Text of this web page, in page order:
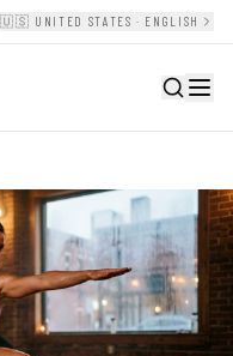
🇺🇸 UNITED STATES · ENGLISH